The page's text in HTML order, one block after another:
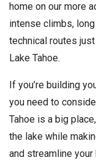
home on our more
intense climbs,
technical routes
Lake Tahoe.
If you’re building
you need to
Tahoe is a big
the lake while
and streamline your